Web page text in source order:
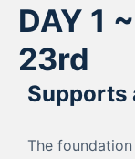
DAY 1
23rd
Supports
The